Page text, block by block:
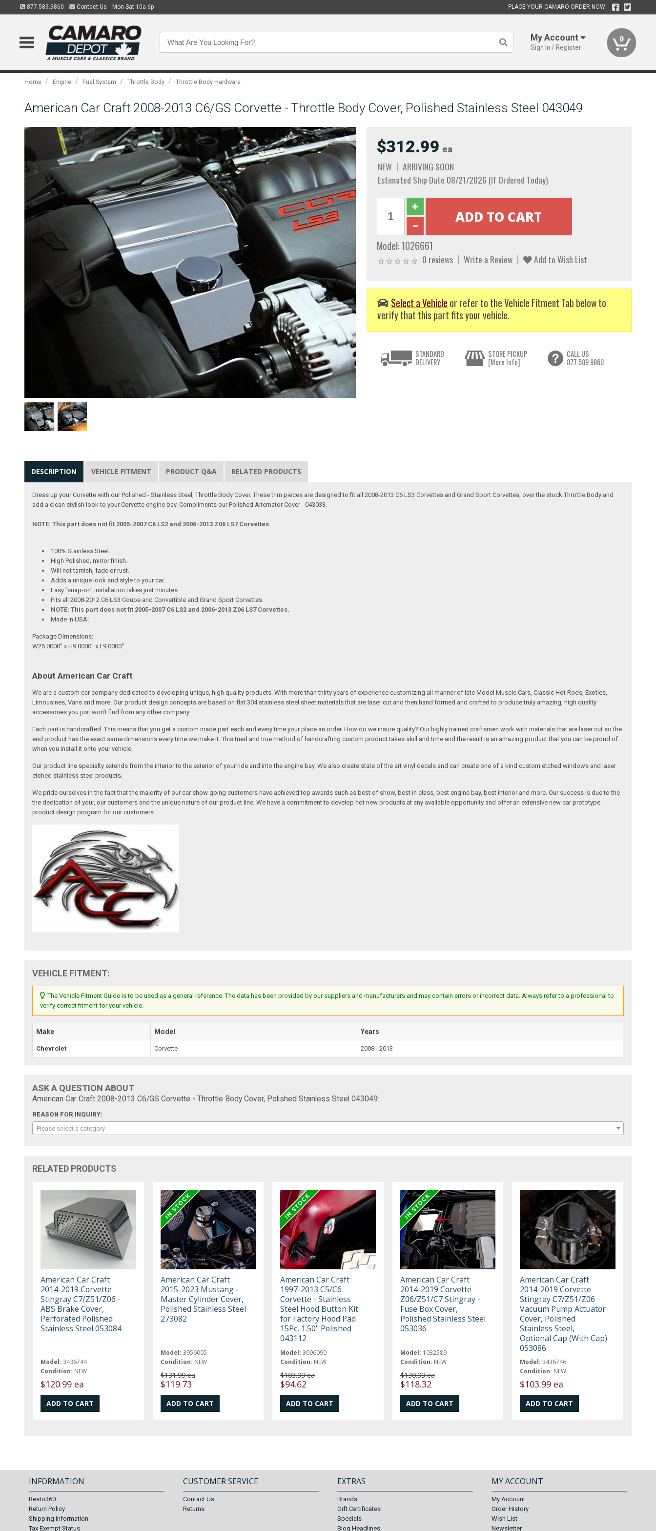
877.589.9860 Contact Us Mon-Sat 10a-6p PLACE YOUR CAMARO ORDER NOW
My Account
Sign In / Register
0
Home / Engine / Fuel System / Throttle Body / Throttle Body Hardware
American Car Craft 2008-2013 C6/GS Corvette - Throttle Body Cover, Polished Stainless Steel 043049
$312.99 ea
NEW
ARRIVING SOON
Estimated Ship Date 08/21/2026 (If Ordered Today)
Model:1026661
0 reviews Write a Review Add to Wish List
Select a Vehicle or refer to the Vehicle Fitment Tab below to
verify that this part fits your vehicle.
STANDARD
DELIVERY
STORE PICKUP
[More Info]
CALL US
877.589.9860
DESCRIPTION VEHICLE FITMENT PRODUCT Q&A RELATED PRODUCTS
Dress up your Corvette with our Polished - Stainless Steel, Throttle Body Cover. These trim pieces are designed to fit all 2008-2013 C6 LS3 Corvettes and Grand Sport Corvettes, over the stock Throttle Body and
add a clean stylish look to your Corvette engine bay. Compliments our Polished Alternator Cover - 043033.
NOTE: This part does not fit 2005-2007 C6 LS2 and 2006-2013 Z06 LS7 Corvettes.
100% Stainless Steel.
High Polished, mirror finish.
Will not tarnish, fade or rust.
Adds a unique look and style to your car.
Easy "snap-on" installation takes just minutes.
Fits all 2008-2012 C6 LS3 Coupe and Convertible and Grand Sport Corvettes.
NOTE: This part does not fit 2005-2007 C6 LS2 and 2006-2013 Z06 LS7 Corvettes.
Made in USA!
Package Dimensions:
W25.0000" x H9.0000" x L9.0000"
About American Car Craft
We are a custom car company dedicated to developing unique, high quality products. With more than thirty years of experience customizing all manner of late Model Muscle Cars, Classic Hot Rods, Exotics,
Limousines, Vans and more. Our product design concepts are based on flat 304 stainless steel sheet materials that are laser cut and then hand formed and crafted to produce truly amazing, high quality
accessories you just won’t find from any other company.
Each part is handcrafted. This means that you get a custom made part each and every time your place an order. How do we insure quality? Our highly trained craftsmen work with materials that are laser cut so the
end product has the exact same dimensions every time we make it. This tried and true method of handcrafting custom product takes skill and time and the result is an amazing product that you can be proud of
when you install it onto your vehicle.
Our product line specialty extends from the interior to the exterior of your ride and into the engine bay. We also create state of the art vinyl decals and can create one of a kind custom etched windows and laser
etched stainless steel products.
We pride ourselves in the fact that the majority of our car show going customers have achieved top awards such as best of show, best in class, best engine bay, best interior and more. Our success is due to the
the dedication of your, our customers and the unique nature of our product line. We have a commitment to develop hot new products at any available opportunity and offer an extensive new car prototype
product design program for our customers.
VEHICLE FITMENT:
The Vehicle Fitment Guide is to be used as a general reference. The data has been provided by our suppliers and manufacturers and may contain errors or incorrect data. Always refer to a professional to
verify correct fitment for your vehicle.
Make Model Years
Chevrolet Corvette 2008 - 2013
ASK A QUESTION ABOUT
American Car Craft 2008-2013 C6/GS Corvette - Throttle Body Cover, Polished Stainless Steel 043049:
REASON FOR INQUIRY:
Please select a category
RELATED PRODUCTS
American Car Craft
2014-2019 Corvette
Stingray C7/Z51/Z06 -
ABS Brake Cover,
Perforated Polished
Stainless Steel 053084
Model: 3436744
Condition: NEW
$120.99 ea
American Car Craft
2015-2023 Mustang -
Master Cylinder Cover,
Polished Stainless Steel
273082
Model: 3956005
Condition: NEW
$131.99 ea
$119.73
American Car Craft
1997-2013 C5/C6
Corvette - Stainless
Steel Hood Button Kit
for Factory Hood Pad
15Pc, 1.50" Polished
043112
Model: 3096090
Condition: NEW
$103.99 ea
$94.62
American Car Craft
2014-2019 Corvette
Z06/Z51/C7 Stingray -
Fuse Box Cover,
Polished Stainless Steel
053036
Model: 1032589
Condition: NEW
$130.99 ea
$118.32
American Car Craft
2014-2019 Corvette
Stingray C7/Z51/Z06 -
Vacuum Pump Actuator
Cover, Polished
Stainless Steel,
Optional Cap (With Cap)
053086
Model: 3436746
Condition: NEW
$103.99 ea
INFORMATION
Resto360
Return Policy
Shipping Information
Tax Exempt Status
CUSTOMER SERVICE
Contact Us
Returns
EXTRAS
Brands
Gift Certificates
Specials
Blog Headlines
MY ACCOUNT
My Account
Order History
Wish List
Newsletter